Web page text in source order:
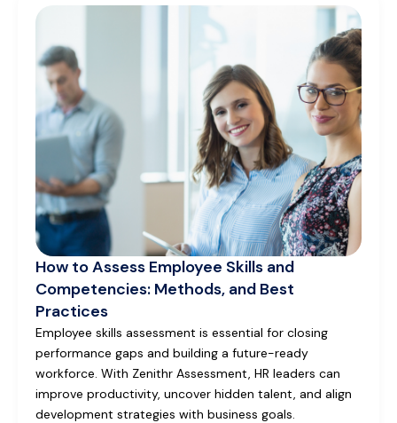
How to Assess Employee Skills and
Competencies: Methods, and Best
Practices
Employee skills assessment is essential for closing
performance gaps and building a future-ready
workforce. With Zenithr Assessment, HR leaders can
improve productivity, uncover hidden talent, and align
development strategies with business goals.